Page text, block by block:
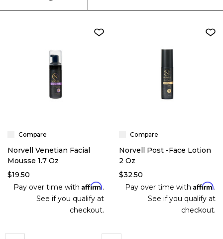
Compare
Norvell Venetian Facial
Mousse 1.7 Oz
$19.50
Pay over time with Affirm.
See if you qualify at
checkout.
Compare
Norvell Post -Face Lotion
2 Oz
$32.50
Pay over time with Affirm.
See if you qualify at
checkout.